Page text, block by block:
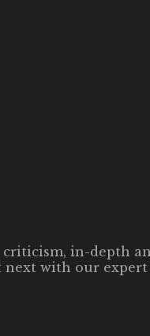
in-depth
with our expert